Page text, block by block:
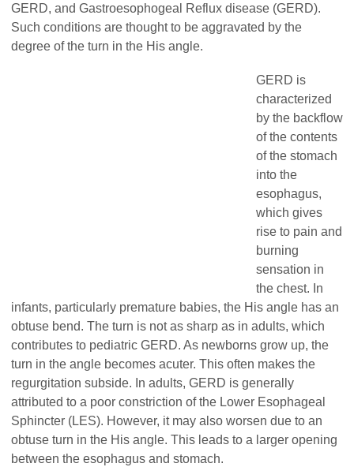
GERD, and Gastroesophogeal Reflux disease (GERD).
Such conditions are thought to be aggravated by the
degree of the turn in the His angle.
GERD is
characterized
by the backflow
of the contents
of the stomach
into the
esophagus,
which gives
rise to pain and
burning
sensation in
the chest. In
infants, particularly premature babies, the His angle has an
obtuse bend. The turn is not as sharp as in adults, which
contributes to pediatric GERD. As newborns grow up, the
turn in the angle becomes acuter. This often makes the
regurgitation subside. In adults, GERD is generally
attributed to a poor constriction of the Lower Esophageal
Sphincter (LES). However, it may also worsen due to an
obtuse turn in the His angle. This leads to a larger opening
between the esophagus and stomach.